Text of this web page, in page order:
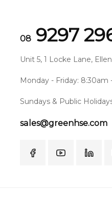
08 9297
Unit 5, 1 Locke Lane,
Monday - Friday:
Sundays & Public
sales@greenhse.com